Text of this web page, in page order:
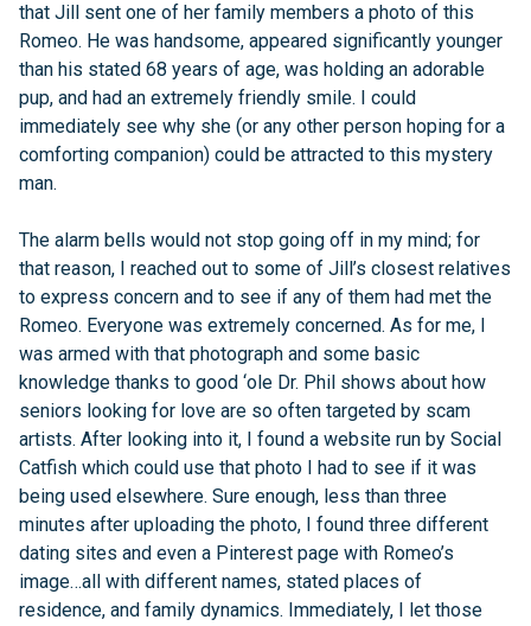
that Jill sent one of her family members a photo of this
Romeo. He was handsome, appeared significantly younger
than his stated 68 years of age, was holding an adorable
pup, and had an extremely friendly smile. I could
immediately see why she (or any other person hoping for a
comforting companion) could be attracted to this mystery
man.
The alarm bells would not stop going off in my mind; for
that reason, I reached out to some of Jill’s closest relatives
to express concern and to see if any of them had met the
Romeo. Everyone was extremely concerned. As for me, I
was armed with that photograph and some basic
knowledge thanks to good ‘ole Dr. Phil shows about how
seniors looking for love are so often targeted by scam
artists. After looking into it, I found a website run by Social
Catfish which could use that photo I had to see if it was
being used elsewhere. Sure enough, less than three
minutes after uploading the photo, I found three different
dating sites and even a Pinterest page with Romeo’s
image…all with different names, stated places of
residence, and family dynamics. Immediately, I let those